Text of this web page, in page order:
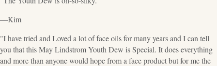
—Kim
"I have tried and Loved a lot of face oils for many years and I can tell
you that this May Lindstrom Youth Dew is Special. It does everything
and more than anyone would hope from a face product but for me the